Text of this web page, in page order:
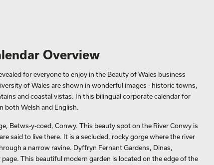
Overview
for everyone to enjoy in the Beauty of Wales business
of Wales are shown in wonderful images - historic towns,
and coastal vistas. In this bilingual corporate calendar for
both Welsh and English.
Betws-y-coed, Conwy. This beauty spot on the River Conwy is
said to live there. It is a secluded, rocky gorge where the river
a narrow ravine. Dyffryn Fernant Gardens, Dinas,
This beautiful modern garden is located on the edge of the